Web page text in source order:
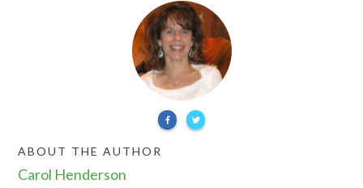
ABOUT THE AUTHOR
Carol Henderson